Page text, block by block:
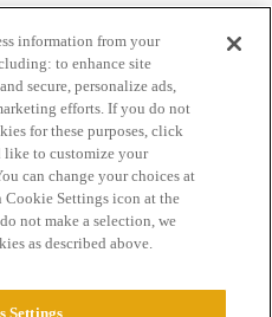
Terms of Service
information from your
to enhance site
secure, personalize ads,
efforts. If you do not
for these purposes, click
to customize your
can change your choices at
Settings icon at the
not make a selection, we
as described above.
Settings